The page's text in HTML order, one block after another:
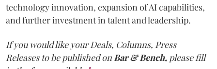
technology innovation, expansion of AI capabilities,
and further investment in talent and leadership.
If you would like your Deals, Columns, Press
Releases to be published onBar & Bench, please fill